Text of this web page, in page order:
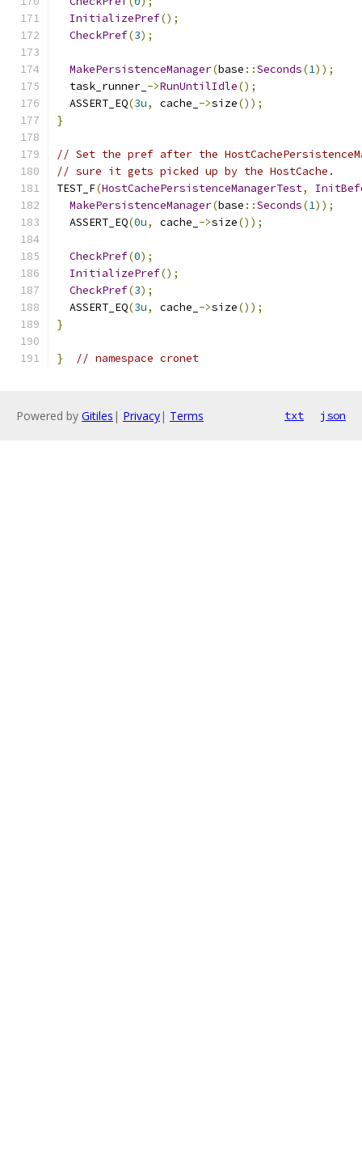
InitializePref();
CheckPref(3);
MakePersistenceManager(base ::Seconds(1));
  task_runner_
->RunUntilIdle();
  ASSERT_EQ
(3u, cache_ ->size());
}
// Set the pref after the
// sure it gets picked up by the HostCache.
TEST_F(HostCachePersistenceManagerTest,
MakePersistenceManager(base ::Seconds(1));
  ASSERT_EQ
(0u, cache_ ->size());
CheckPref(0);
InitializePref();
CheckPref(3);
  ASSERT_EQ
(3u, cache_ ->size());
}
} // namespace cronet
Powered by Gitiles | Privacy| Terms txt json